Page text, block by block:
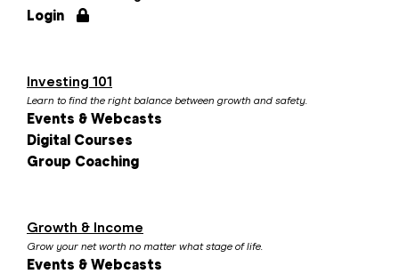
Login
Investing 101
Learn to find the right balance between growth and safety.
Events & Webcasts
Digital Courses
Group Coaching
Growth & Income
Grow your net worth no matter what stage of life.
Events & Webcasts